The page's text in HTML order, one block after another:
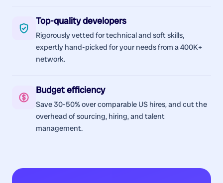
Top-quality developers
Rigorously vetted for technical and soft skills,
expertly hand-picked for your needs from a 400K+
network.
Budget efficiency
Save 30-50% over comparable US hires, and cut the
overhead of sourcing, hiring, and talent
management.